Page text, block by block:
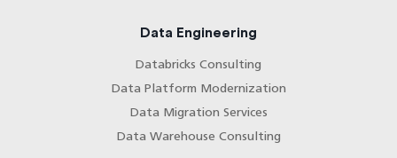
Data Engineering
Databricks Consulting
Data Platform Modernization
Data Migration Services
Data Warehouse Consulting